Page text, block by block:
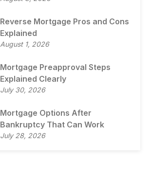
Reverse Mortgage Pros and Cons
Explained
August 1, 2026
Mortgage Preapproval Steps
Explained Clearly
July 30, 2026
Mortgage Options After
Bankruptcy That Can Work
July 28, 2026